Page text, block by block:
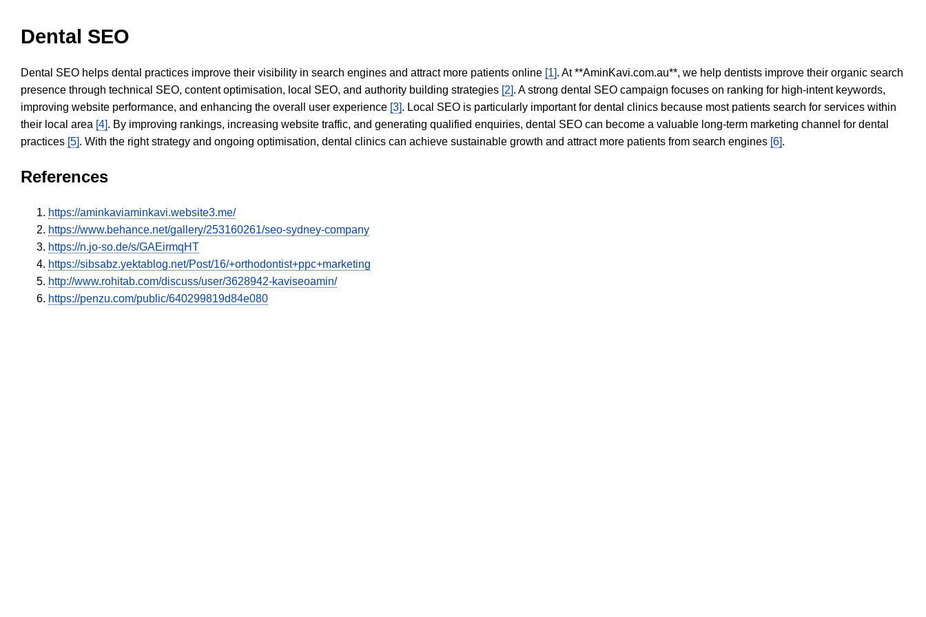
Dental SEO
Dental SEO helps dental practices improve their visibility in search engines and attract more patients online [1]. At **AminKavi.com.au**, we help dentists improve their organic search
presence through technical SEO, content optimisation, local SEO, and authority building strategies [2]. A strong dental SEO campaign focuses on ranking for high-intent keywords,
improving website performance, and enhancing the overall user experience [3]. Local SEO is particularly important for dental clinics because most patients search for services within
their local area [4]. By improving rankings, increasing website traffic, and generating qualified enquiries, dental SEO can become a valuable long-term marketing channel for dental
practices [5]. With the right strategy and ongoing optimisation, dental clinics can achieve sustainable growth and attract more patients from search engines [6].
References
https://aminkaviaminkavi.website3.me/
https://www.behance.net/gallery/253160261/seo-sydney-company
https://n.jo-so.de/s/GAEirmqHT
https://sibsabz.yektablog.net/Post/16/+orthodontist+ppc+marketing
http://www.rohitab.com/discuss/user/3628942-kaviseoamin/
https://penzu.com/public/640299819d84e080